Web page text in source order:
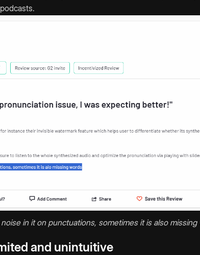
in it on punctuations, sometimes it is also missing
and unintuitive